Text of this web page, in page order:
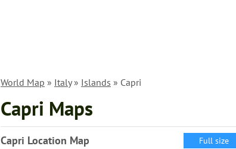
World Map » Italy» Islands » Capri
Capri Maps
Capri Location Map Full size